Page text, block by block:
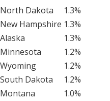
North Dakota
1.3%
New Hampshire 1.3%
Alaska
1.3%
Minnesota
1.2%
Wyoming
1.2%
South Dakota
1.2%
Montana
1.0%